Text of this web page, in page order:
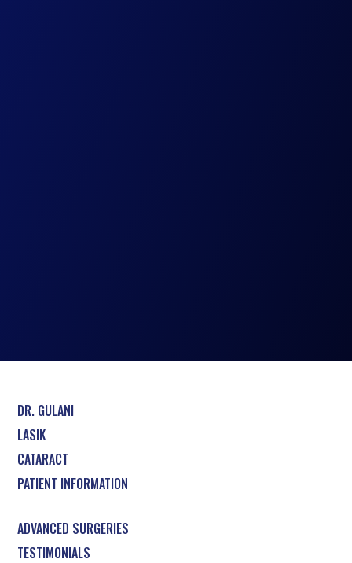
DR. GULANI
LASIK
CATARACT
PATIENT INFORMATION
ADVANCED SURGERIES
TESTIMONIALS